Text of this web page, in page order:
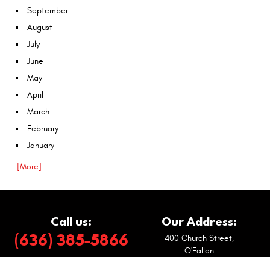
September
August
July
June
May
April
March
February
January
... [More]
Call us:
(636) 385-5866
Our Address:
400 Church Street,
O'Fallon